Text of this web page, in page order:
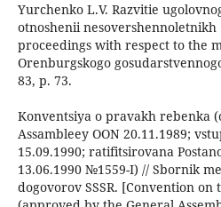
Yurchenko L.V. Razvitie
otnoshenii
proceedings with respect to the
Orenburgskogo
83, p. 73.
Konventsiya o pravakh rebenka
Assambleey OON 20.11.1989;
15.09.1990; ratifitsirovana
13.06.1990 №1559-I) // Sbornik
dogovorov SSSR. [Convention